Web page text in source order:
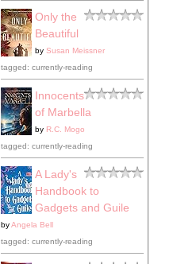
Only the
Beautiful
by Susan Meissner
tagged: currently-reading
Innocents
of Marbella
by R.C. Mogo
tagged: currently-reading
A Lady's
Handbook to
Gadgets and Guile
byAngela Bell
tagged: currently-reading